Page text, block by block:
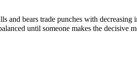
and bears trade punches with decreasing
until someone makes the decisive